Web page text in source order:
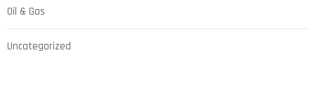
Oil & Gas
Uncategorized